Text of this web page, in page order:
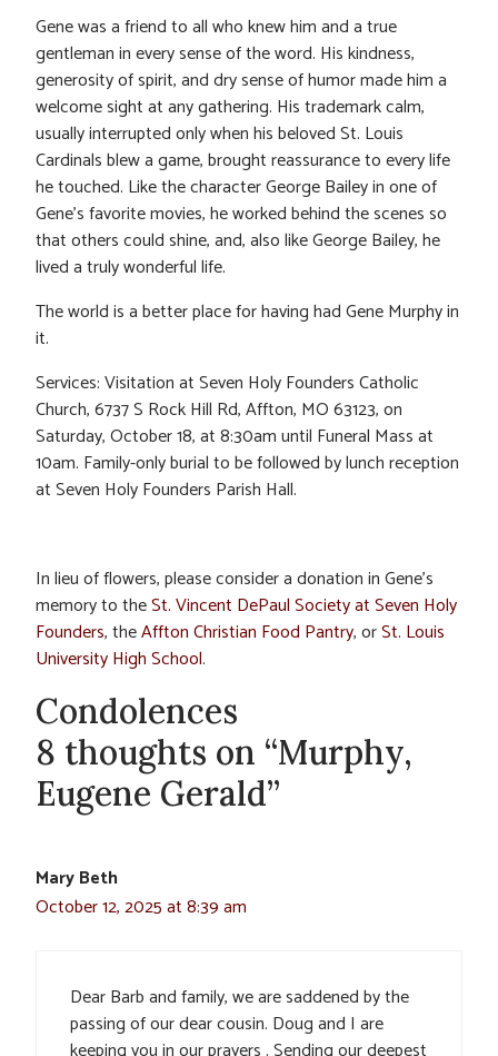
Gene was a friend to all who knew him and a true
gentleman in every sense of the word. His kindness,
generosity of spirit, and dry sense of humor made him a
welcome sight at any gathering. His trademark calm,
usually interrupted only when his beloved St. Louis
Cardinals blew a game, brought reassurance to every life
he touched. Like the character George Bailey in one of
Gene’s favorite movies, he worked behind the scenes so
that others could shine, and, also like George Bailey, he
lived a truly wonderful life.
The world is a better place for having had Gene Murphy in
it.
Services: Visitation at Seven Holy Founders Catholic
Church, 6737 S Rock Hill Rd, Affton, MO 63123, on
Saturday, October 18, at 8:30am until Funeral Mass at
10am. Family-only burial to be followed by lunch reception
at Seven Holy Founders Parish Hall.
In lieu of flowers, please consider a donation in Gene’s
memory to theSt. Vincent DePaul Society at Seven Holy
Founders, theAffton Christian Food Pantry, orSt. Louis
University High School.
Condolences
8 thoughts on “Murphy,
Eugene Gerald”
Mary Beth
October 12, 2025 at 8:39 am
Dear Barb and family, we are saddened by the
passing of our dear cousin. Doug and I are